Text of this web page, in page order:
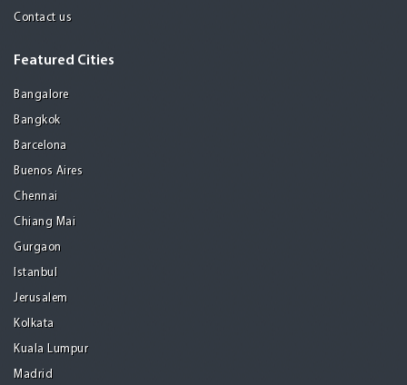
Contact us
Featured Cities
Bangalore
Bangkok
Barcelona
Buenos Aires
Chennai
Chiang Mai
Gurgaon
Istanbul
Jerusalem
Kolkata
Kuala Lumpur
Madrid